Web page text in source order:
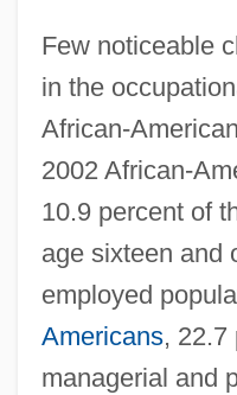
Few noticeable
in the
African-
2002 African-
10.9 percent of
age sixteen and
employed
Americans, 22.7
managerial and